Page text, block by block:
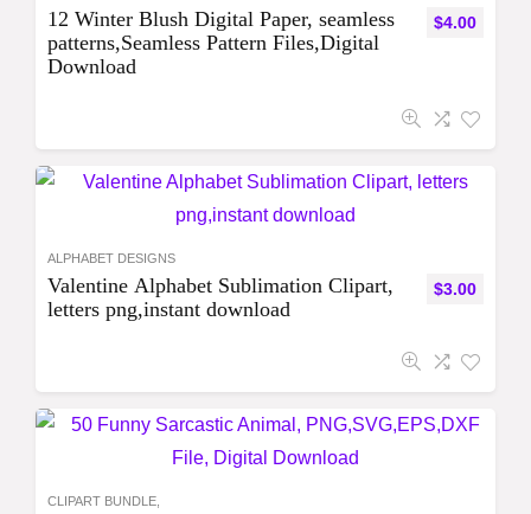
12 Winter Blush Digital Paper, seamless
patterns,Seamless Pattern Files,Digital
Download
$4.00
ALPHABET DESIGNS
Valentine Alphabet Sublimation Clipart,
letters png,instant download
$3.00
CLIPART BUNDLE,